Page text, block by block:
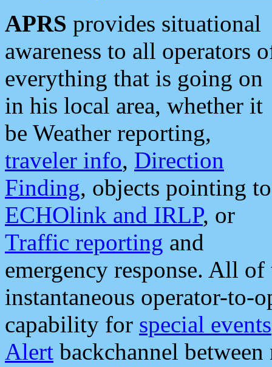
APRS provides situational
awareness to all operators
everything that is going on
in his local area, whether it
be Weather reporting,
traveler info, Direction
Finding, objects pointing to
ECHOlink and IRLP, or
Traffic reporting and
emergency response. All
instantaneous operator-to-
capability for special events
Alert backchannel